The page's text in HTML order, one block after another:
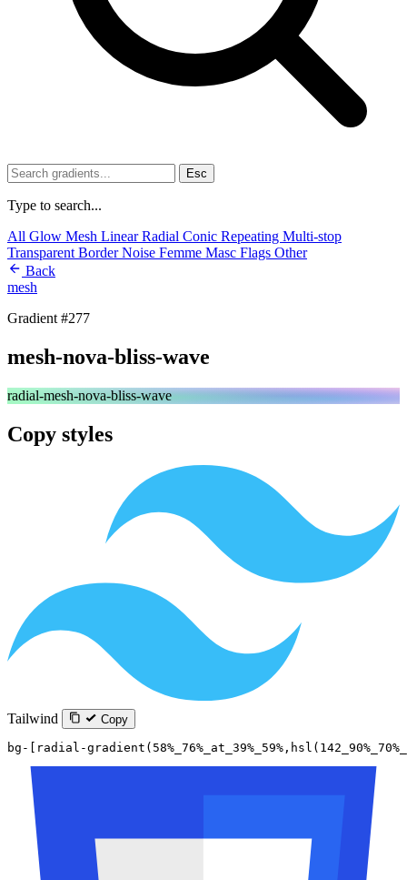
Esc
Type to search...
All Glow Mesh LinearRadial Conic Repeating Multi-stop
Transparent BorderNoise Femme Masc Flags Other
Back
mesh
Gradient #277
mesh-nova-bliss-wave
radial-mesh-nova-bliss-wave
Copy styles
Tailwind Copy
bg-[radial-